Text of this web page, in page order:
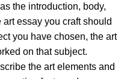
the introduction, body,
essay you craft should
you have chosen, the art
on that subject.
the art elements and